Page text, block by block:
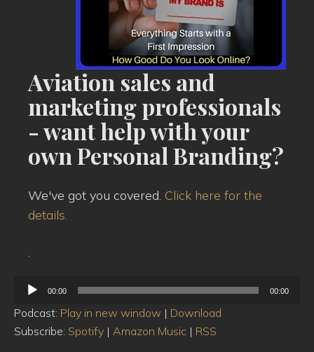
Aviation sales and
marketing professionals
- want help with your
own Personal Branding?
We've got you covered. Click here for the
details.
.
Audio
Player
00:00 00:00
Podcast: Play in new window | Download
Subscribe: Spotify | Amazon Music | RSS